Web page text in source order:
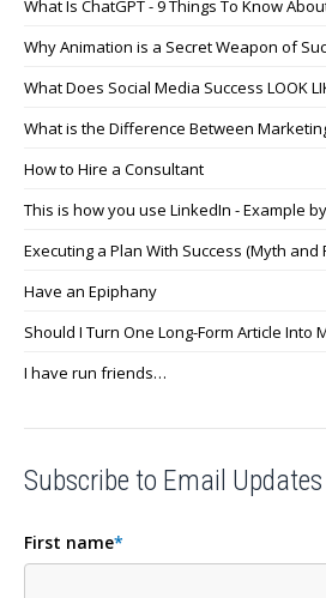
What Is ChatGPT - 9 Things To Know
Why Animation is a Secret Weapon of
What Does Social Media Success LOOK
What is the Difference Between
How to Hire a Consultant
This is how you use LinkedIn - Example
Executing a Plan With Success (Myth and
Have an Epiphany
Should I Turn One Long-Form Article Into
I have run friends…
Subscribe to Email Updates
First name*